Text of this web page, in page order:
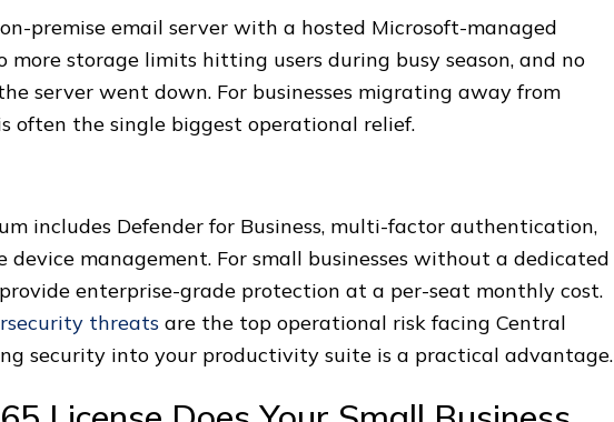
premise email server with a hosted Microsoft-managed
more storage limits hitting users during busy season, and no
server went down. For businesses migrating away from
often the single biggest operational relief.
includes Defender for Business, multi-factor authentication,
device management. For small businesses without a dedicated
enterprise-grade protection at a per-seat monthly cost.
threats are the top operational risk facing Central
security into your productivity suite is a practical advantage.